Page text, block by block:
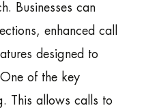
Businesses can
enhanced call
designed to
of the key
This allows calls to